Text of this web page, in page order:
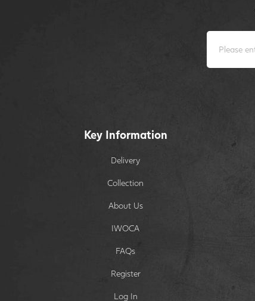
Key Information
Delivery
Collection
About Us
IWOCA
FAQs
Register
Log In